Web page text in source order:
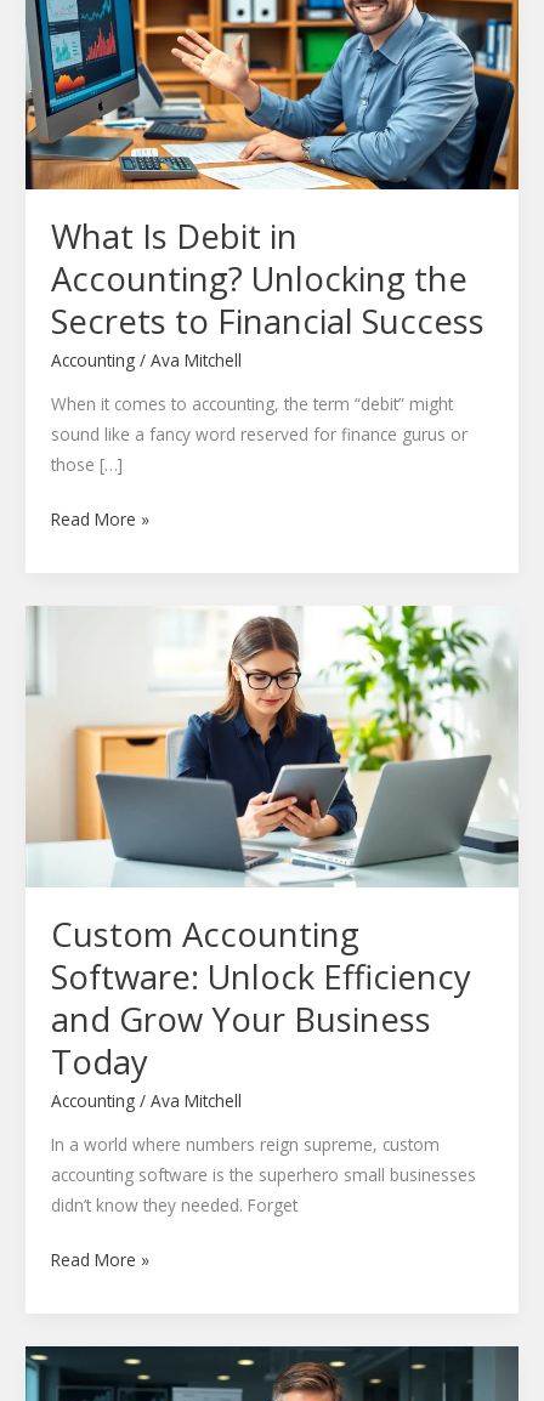
What Is Debit in
Accounting? Unlocking the
Secrets to Financial Success
Accounting/ Ava Mitchell
When it comes to accounting, the term “debit” might
sound like a fancy word reserved for finance gurus or
those […]
in
Accounting?
Unlocking
the
Secrets
to
Financial
Success
Read More »
Custom Accounting
Software: Unlock Efficiency
and Grow Your Business
Today
Accounting/ Ava Mitchell
In a world where numbers reign supreme, custom
accounting software is the superhero small businesses
didn’t know they needed. Forget
Efficiency
Business
Today
Read More »
Rules